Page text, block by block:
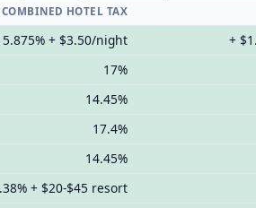
COMBINED HOTEL TAX
+ $3.50/night
+
17%
14.45%
17.4%
14.45%
+ $20-$45 resort